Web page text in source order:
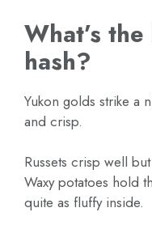
What’s
hash?
Yukon golds strike a
and crisp.
Russets crisp well
Waxy potatoes hold
quite as fluffy inside.